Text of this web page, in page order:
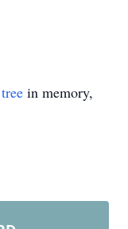
in memory,